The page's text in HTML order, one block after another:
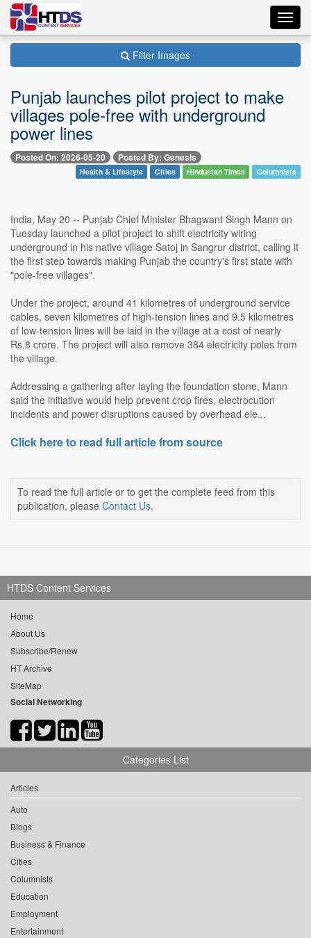
Filter Images
Punjab launches pilot project to make
villages pole-free with underground
power lines
Posted On: 2026-05-20 Posted By: Genesis
Health & Lifestyle Cities Hindustan Times Columnists
India, May 20 -- Punjab Chief Minister Bhagwant Singh Mann on
Tuesday launched a pilot project to shift electricity wiring
underground in his native village Satoj in Sangrur district, calling it
the first step towards making Punjab the country's first state with
"pole-free villages".
Under the project, around 41 kilometres of underground service
cables, seven kilometres of high-tension lines and 9.5 kilometres
of low-tension lines will be laid in the village at a cost of nearly
Rs.8 crore. The project will also remove 384 electricity poles from
the village.
Addressing a gathering after laying the foundation stone, Mann
said the initiative would help prevent crop fires, electrocution
incidents and power disruptions caused by overhead ele...
Click here to read full article from source
To read the full article or to get the complete feed from this
publication, please Contact Us.
HTDS Content Services
Home
About Us
Subscribe/Renew
HT Archive
SiteMap
Social Networking
Categories List
Articles
Auto
Blogs
Business & Finance
Cities
Columnists
Education
Employment
Entertainment